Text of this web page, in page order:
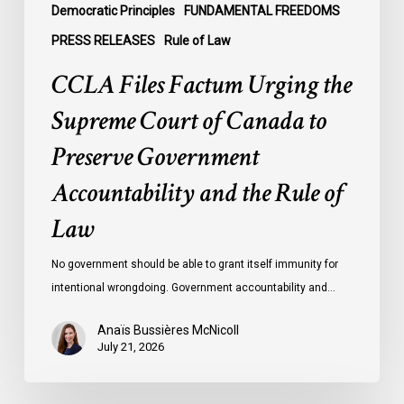
Democratic Principles FUNDAMENTAL FREEDOMS
PRESS RELEASES Rule of Law
Government
Accountability
CCLA Files Factum Urging the
Supreme Court of Canada to
Preserve Government
Accountability and the Rule of
Law
No government should be able to grant itself immunity for
intentional wrongdoing. Government accountability and…
Anaïs Bussières McNicoll
July 21, 2026